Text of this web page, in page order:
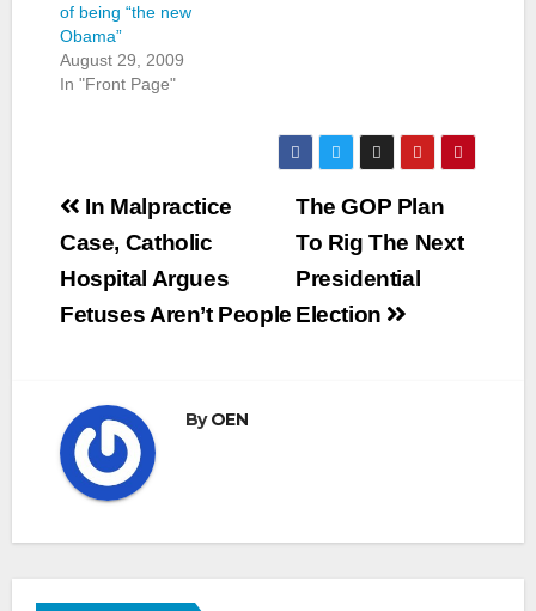
of being “the new
Obama”
August 29, 2009
In "Front Page"
Post
navigation
The GOP Plan
To Rig The Next
Presidential
Election
In Malpractice
Case, Catholic
Hospital Argues
Fetuses Aren’t People
ByOEN